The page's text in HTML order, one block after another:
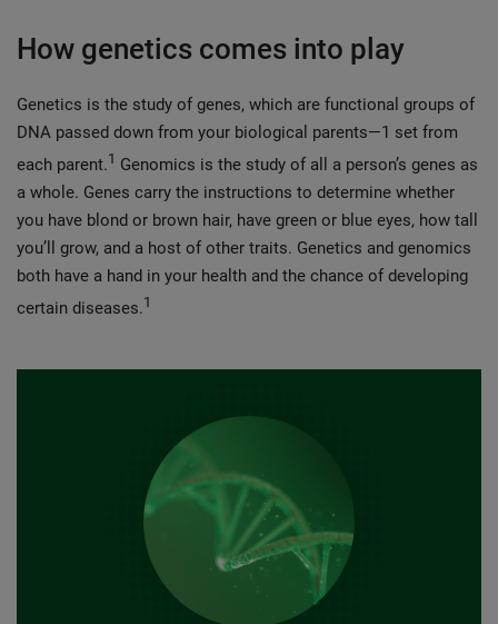
How genetics comes into play
Genetics is the study of genes, which are functional groups of
DNA passed down from your biological parents—1 set from
each parent.1 Genomics is the study of all a person’s genes as
a whole. Genes carry the instructions to determine whether
you have blond or brown hair, have green or blue eyes, how tall
you’ll grow, and a host of other traits. Genetics and genomics
both have a hand in your health and the chance of developing
certain diseases.1